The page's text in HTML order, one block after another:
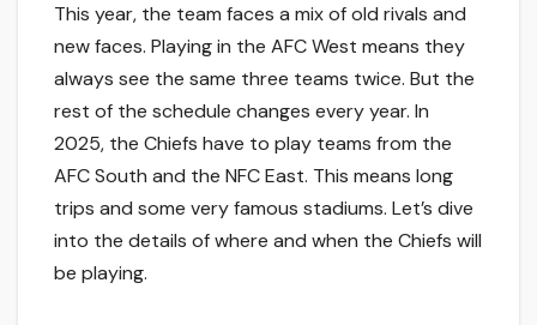
This year, the team faces a mix of old rivals and
new faces. Playing in the AFC West means they
always see the same three teams twice. But the
rest of the schedule changes every year. In
2025, the Chiefs have to play teams from the
AFC South and the NFC East. This means long
trips and some very famous stadiums. Let’s dive
into the details of where and when the Chiefs will
be playing.